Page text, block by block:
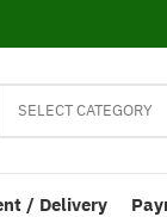
SELECT CATEGORY
/ Delivery